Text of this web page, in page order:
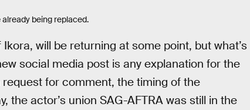
being replaced.
will be returning at some point, but what’s
social media post is any explanation for the
for comment, the timing of the
the actor’s union SAG-AFTRA was still in the